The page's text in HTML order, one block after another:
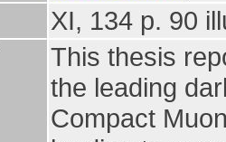
XI, 134 p. 90
This thesis
the leading
Compact